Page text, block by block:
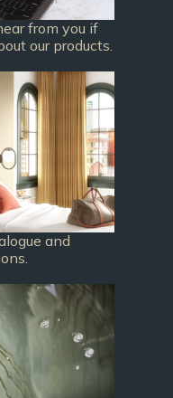
from you if
our products.
and